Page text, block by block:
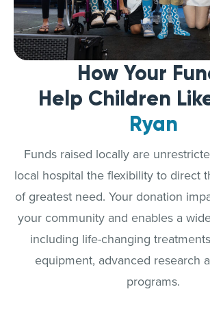
How Your
Help Children
Ryan
Funds raised locally are
local hospital the flexibility to direct
of greatest need. Your donation
your community and enables a
including life-changing
equipment, advanced research
programs.